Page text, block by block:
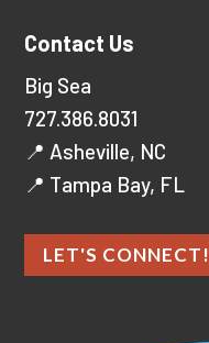
Contact Us
Big Sea
727.386.8031
📍 Asheville, NC
📍 Tampa Bay, FL
LET'S CONNECT!